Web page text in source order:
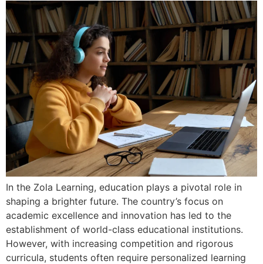
In the Zola Learning, education plays a pivotal role in
shaping a brighter future. The country’s focus on
academic excellence and innovation has led to the
establishment of world-class educational institutions.
However, with increasing competition and rigorous
curricula, students often require personalized learning